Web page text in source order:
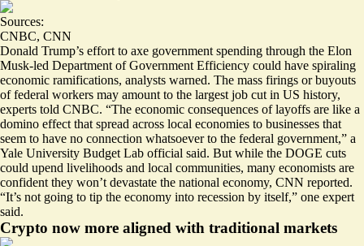
Sources:
CNBC, CNN
Donald Trump’s effort to axe government spending through the Elon
Musk-led Department of Government Efficiency could have spiraling
economic ramifications, analysts warned. The mass firings or buyouts
of federal workers may amount to the largest job cut in US history,
experts told CNBC. “The economic consequences of layoffs are like a
domino effect that spread across local economies to businesses that
seem to have no connection whatsoever to the federal government,” a
Yale University Budget Lab official said. But while the DOGE cuts
could upend livelihoods and local communities, many economists are
confident they won’t devastate the national economy, CNN reported.
“It’s not going to tip the economy into recession by itself,” one expert
said.
Crypto now more aligned with traditional markets